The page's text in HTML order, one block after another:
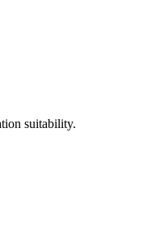
suitability.